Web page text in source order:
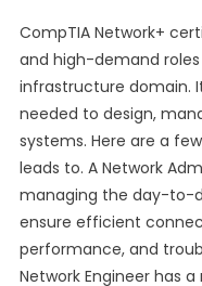
CompTIA Network+
and high-demand
infrastructure domain.
needed to design,
systems. Here are a
leads to. A Network
managing the day-to-
ensure efficient
performance, and
Network Engineer has